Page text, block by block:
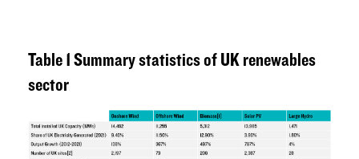
Table 1 Summary statistics of UK renewables
sector